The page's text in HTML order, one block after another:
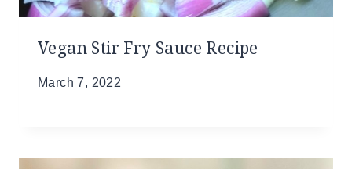
Vegan Stir Fry Sauce Recipe
March 7, 2022